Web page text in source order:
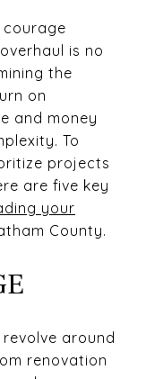
courage
is no
the
on
and money
To
projects
are five key
your
County.
around
renovation